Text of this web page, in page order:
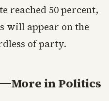
reached 50 percent,
will appear on the
of party.
More inPolitics